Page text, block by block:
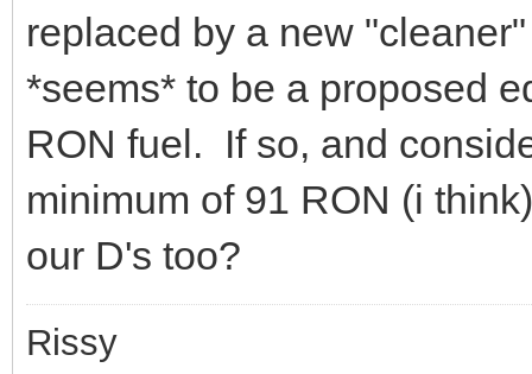
replaced by a new
*seems* to be a proposed
RON fuel. If so, and
minimum of 91 RON (i
our D's too?
Rissy